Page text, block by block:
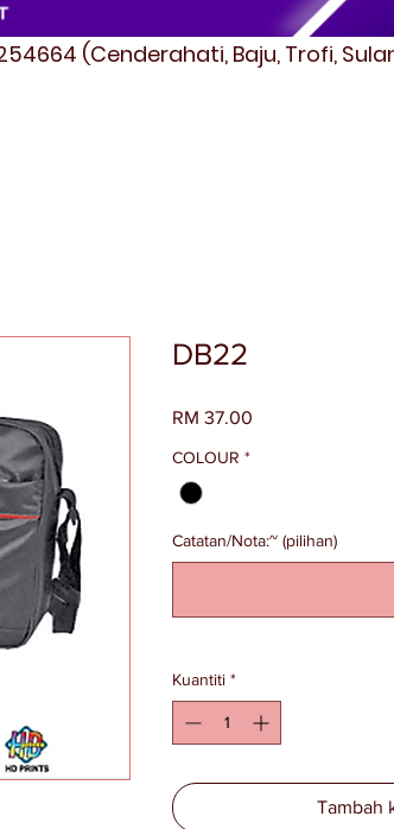
(Cenderahati, Baju, Trofi,
DB22
RM 37.00
COLOUR *
Catatan/Nota:~ (pilihan)
Kuantiti *
Tambah